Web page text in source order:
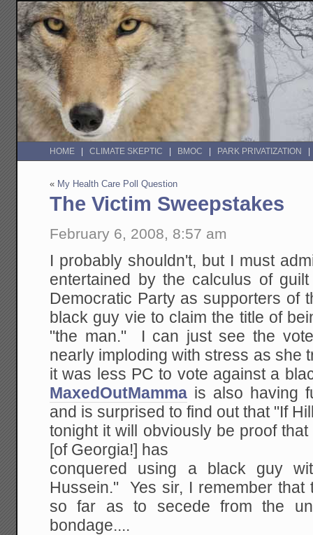
HOME CLIMATE SKEPTIC BMOC PARK PRIVATIZATION
« My Health Care Poll Question
The Victim Sweepstakes
February 6, 2008, 8:57 am
I probably shouldn't, but I must
entertained by the calculus of
Democratic Party as supporters of
black guy vie to claim the title of
"the man." I can just see the
nearly imploding with stress as she
it was less PC to vote against a
MaxedOutMamma is also having
and is surprised to find out that "If
tonight it will obviously be proof
[of Georgia!] has
conquered using a black guy
Hussein." Yes sir, I remember that
so far as to secede from the
bondage....